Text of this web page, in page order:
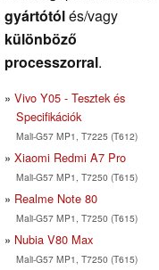
gyártótólés/vagy
különböző
processzorral.
Vivo Y05 - Tesztek és
Specifikációk
Mali-G57 MP1, T7225 (T612)
Xiaomi Redmi A7 Pro
Mali-G57 MP1, T7250 (T615)
Realme Note 80
Mali-G57 MP1, T7250 (T615)
Nubia V80 Max
Mali-G57 MP1, T7250 (T615)